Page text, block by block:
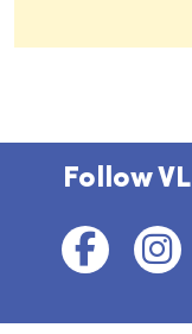
Follow